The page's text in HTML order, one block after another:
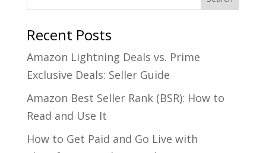
Recent Posts
Amazon Lightning Deals vs. Prime
Exclusive Deals: Seller Guide
Amazon Best Seller Rank (BSR): How to
Read and Use It
How to Get Paid and Go Live with